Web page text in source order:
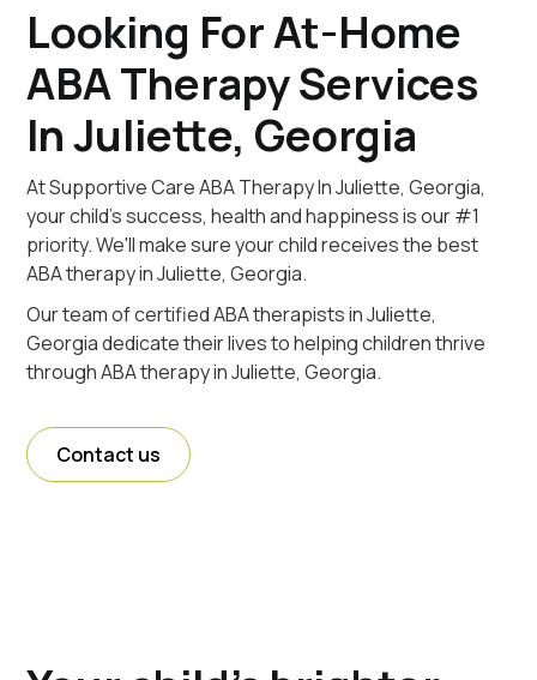
Looking For At-Home
ABA Therapy Services
In Juliette, Georgia
At Supportive Care ABA Therapy In Juliette, Georgia,
your child's success, health and happiness is our #1
priority. We'll make sure your child receives the best
ABA therapy in Juliette, Georgia.
Our team of certified ABA therapists in Juliette,
Georgia dedicate their lives to helping children thrive
through ABA therapy in Juliette, Georgia.
Contact us